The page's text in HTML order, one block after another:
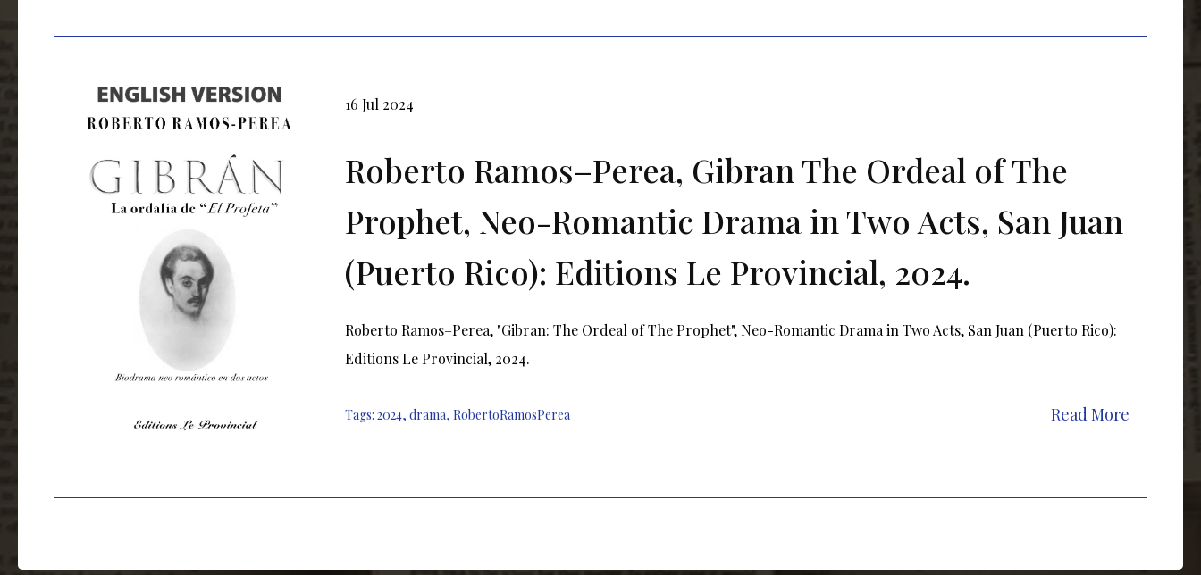
16 Jul 2024
Roberto Ramos–Perea, Gibran The Ordeal of The
Prophet, Neo-Romantic Drama in Two Acts, San Juan
(Puerto Rico): Editions Le Provincial, 2024.
Roberto Ramos–Perea, "Gibran: The Ordeal of The Prophet", Neo-Romantic Drama in Two Acts, San Juan (Puerto Rico):
Editions Le Provincial, 2024.
Tags: 2024, drama, RobertoRamosPerea Read More